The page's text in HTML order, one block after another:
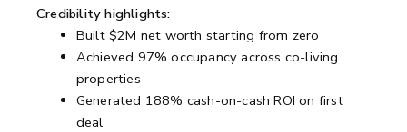
Credibility highlights:
Built $2M net worth starting from zero
Achieved 97% occupancy across co-living
properties
Generated 188% cash-on-cash ROI on first
deal